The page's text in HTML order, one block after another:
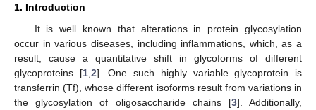
1. Introduction
It is well known that alterations in protein glycosylation
occur in various diseases, including inflammations, which, as a
result, cause a quantitative shift in glycoforms of different
glycoproteins [1, 2]. One such highly variable glycoprotein is
transferrin (Tf), whose different isoforms result from variations in
the glycosylation of oligosaccharide chains [3]. Additionally,